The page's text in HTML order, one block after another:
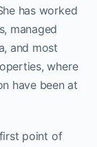
has worked
managed
and most
where
have been at
point of